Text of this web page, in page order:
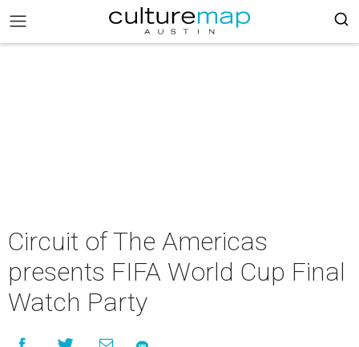
Circuit of The Americas
presents FIFA World Cup Final
Watch Party